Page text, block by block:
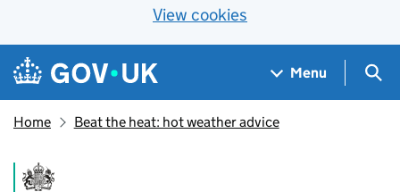
View cookies
Skip to main content
Navigation menu
Menu
Home Beat the heat: hot weather advice